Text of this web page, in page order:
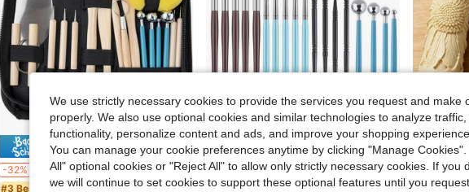
Save $0.70
-32% 18/15/5/4/1pc DIY Clay Sculpting Tool Set, Dotting Pen, Clay Modeling Stick, Sponge, Plastic Shaping Knife, Suitable For Clay Modeling, Pottery Carving, Cake Decoration And Nail Art. Portable Zipper Storage Case, Suitable For Beginners And Professional Creators
#3 Bestseller in Pottery & Ceramic Tools
Save $0.47
-12% 18/10pcs Silicone Clay Sculpting Tools, Silicone Painting Brush Set, Clay Modeling Tools, Suitable For Nail Art, Dotting, Shaping, Model Making, Applicable To Air-Dry Clay, Pottery, Ceramics, Polymer Clay, Crafts
#10 Bestseller in Pottery & Ceramic Tools
Almost sold out!
#10 Bestseller in Pottery & Ceramic Tools
#10 Bestseller in Pottery & Ceramic Tools
Local -
We use strictly necessary cookies to provide the services you request and make
properly. We also use optional cookies and similar technologies to analyze
functionality, personalize content and ads, and improve your shopping experience
You can manage your cookie preferences anytime by clicking "Manage
All" optional cookies or "Reject All" to allow only strictly necessary cookies. If you
we will continue to set cookies to support these optional features until you